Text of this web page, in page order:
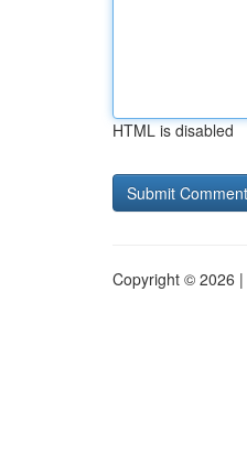
HTML is disabled
Copyright © 2026 |